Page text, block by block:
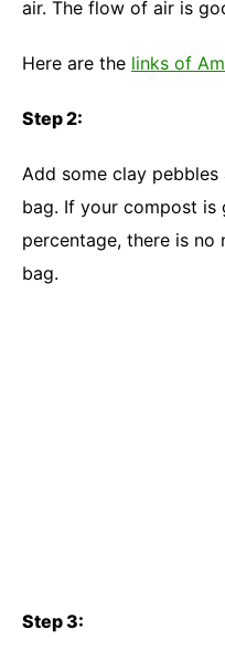
air. The flow of air is
Here are the links of
Step 2:
Add some clay
bag. If your compost is
percentage, there is
bag.
Step 3: